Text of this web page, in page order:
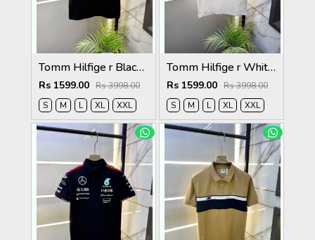
Tomm Hilfige r Black Polo Premium Collar Neck T-shirt F5097-BL
Rs 1599.00 Rs 3998.00
S
M L XL XXL
Tomm Hilfige r White Polo Premium Collar Neck T-shirt F5097-WH
Rs 1599.00 Rs 3998.00
S
M L XL XXL